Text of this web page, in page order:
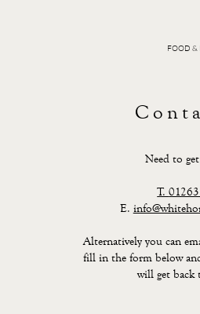
FOOD &
Need to
T.
E.
Alternatively you can
fill in the form below
will get back